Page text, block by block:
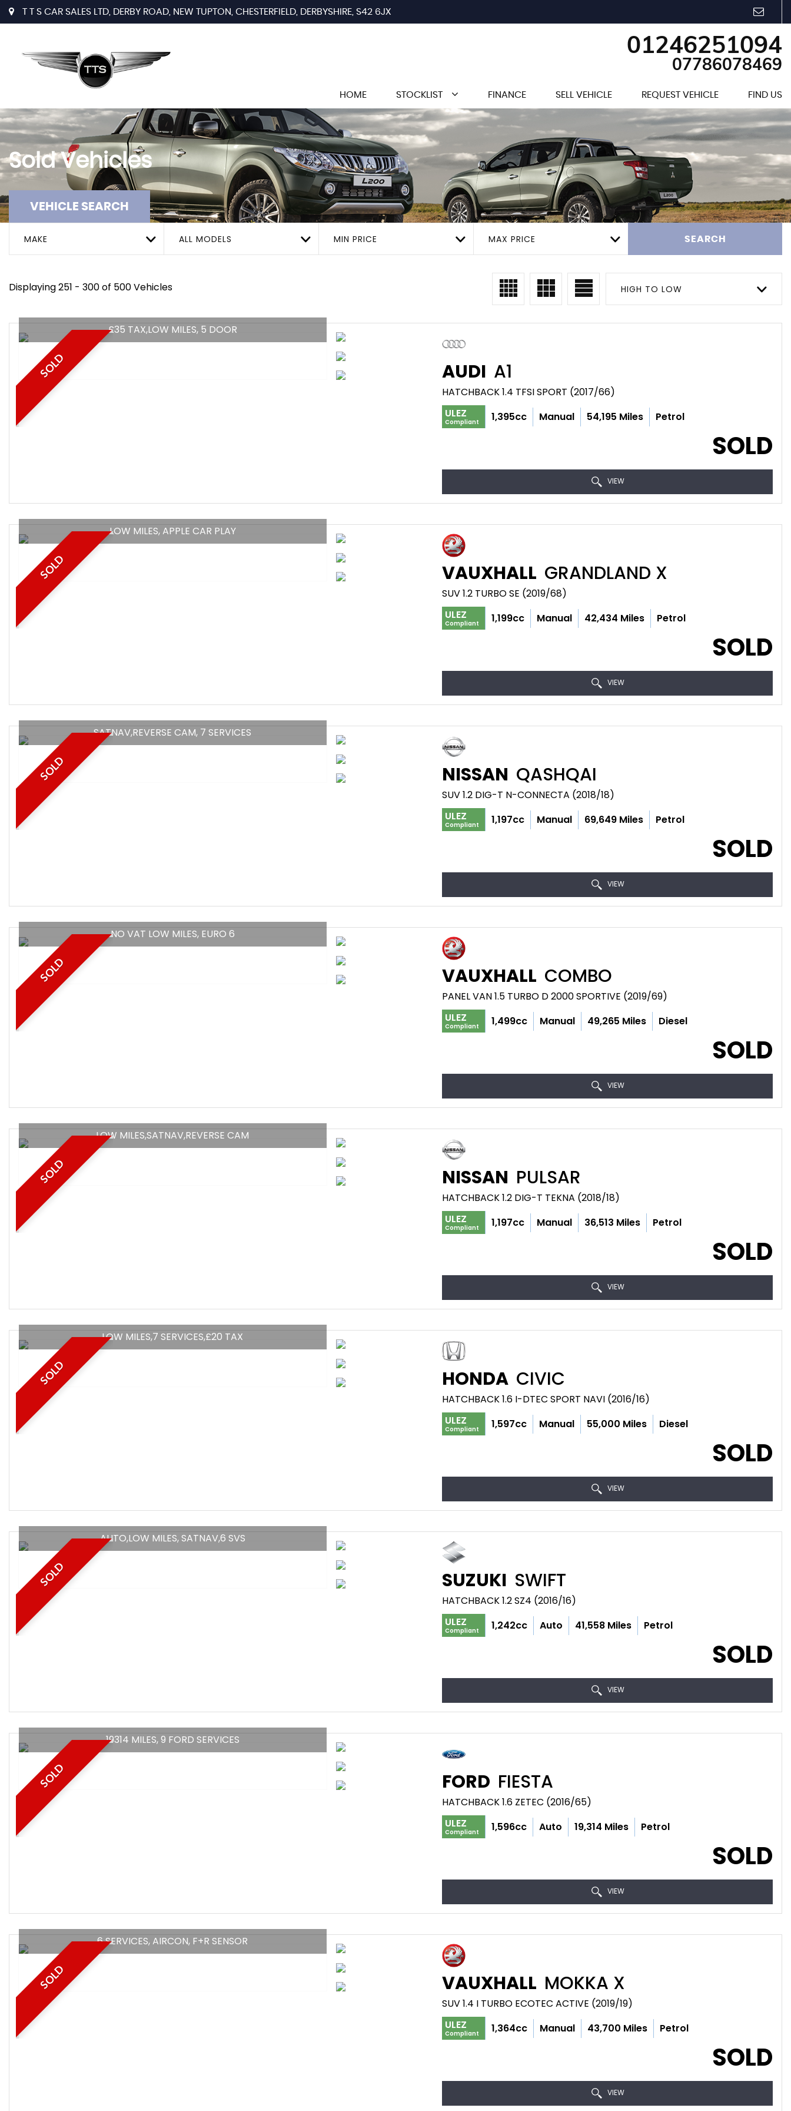
T T S CAR SALES LTD, DERBY ROAD, NEW TUPTON, CHESTERFIELD, DERBYSHIRE, S42 6JX
01246251094
07786078469
HOME STOCKLIST FINANCE SELL VEHICLE REQUEST VEHICLE FIND US
Sold Vehicles
VEHICLE SEARCH
MAKE ALL MODELS MIN PRICE MAX PRICE SEARCH
Displaying 251 - 300 of 500 Vehicles HIGH TO LOW
SOLD
£35 TAX,LOW MILES, 5 DOOR
AUDI A1
HATCHBACK 1.4 TFSI SPORT (2017/66)
ULEZ
Compliant 1,395cc Manual 54,195 Miles Petrol
SOLD
VIEW
SOLD
LOW MILES, APPLE CAR PLAY
VAUXHALL GRANDLAND X
SUV 1.2 TURBO SE (2019/68)
ULEZ
Compliant 1,199cc Manual 42,434 Miles Petrol
SOLD
VIEW
SOLD
SATNAV,REVERSE CAM, 7 SERVICES
NISSAN QASHQAI
SUV 1.2 DIG-T N-CONNECTA (2018/18)
ULEZ
Compliant 1,197cc Manual 69,649 Miles Petrol
SOLD
VIEW
SOLD
NO VAT LOW MILES, EURO 6
VAUXHALL COMBO
PANEL VAN 1.5 TURBO D 2000 SPORTIVE (2019/69)
ULEZ
Compliant 1,499cc Manual 49,265 Miles Diesel
SOLD
VIEW
SOLD
LOW MILES,SATNAV,REVERSE CAM
NISSAN PULSAR
HATCHBACK 1.2 DIG-T TEKNA (2018/18)
ULEZ
Compliant 1,197cc Manual 36,513 Miles Petrol
SOLD
VIEW
SOLD
LOW MILES,7 SERVICES,£20 TAX
HONDA CIVIC
HATCHBACK 1.6 I-DTEC SPORT NAVI (2016/16)
ULEZ
Compliant 1,597cc Manual 55,000 Miles Diesel
SOLD
VIEW
SOLD
AUTO,LOW MILES, SATNAV,6 SVS
SUZUKI SWIFT
HATCHBACK 1.2 SZ4 (2016/16)
ULEZ
Compliant 1,242cc Auto 41,558 Miles Petrol
SOLD
VIEW
SOLD
19314 MILES, 9 FORD SERVICES
FORD FIESTA
HATCHBACK 1.6 ZETEC (2016/65)
ULEZ
Compliant 1,596cc Auto 19,314 Miles Petrol
SOLD
VIEW
SOLD
6 SERVICES, AIRCON, F+R SENSOR
VAUXHALL MOKKA X
SUV 1.4 I TURBO ECOTEC ACTIVE (2019/19)
ULEZ
Compliant 1,364cc Manual 43,700 Miles Petrol
SOLD
VIEW